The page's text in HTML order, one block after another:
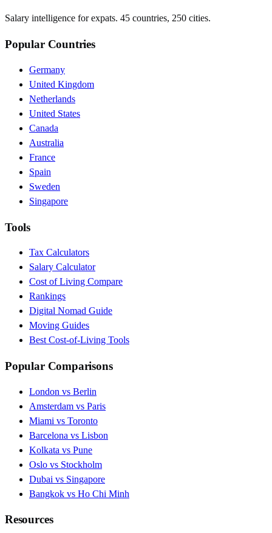
Salary intelligence for expats. 45 countries, 250 cities.
Popular Countries
Germany
United Kingdom
Netherlands
United States
Canada
Australia
France
Spain
Sweden
Singapore
Tools
Tax Calculators
Salary Calculator
Cost of Living Compare
Rankings
Digital Nomad Guide
Moving Guides
Best Cost-of-Living Tools
Popular Comparisons
London vs Berlin
Amsterdam vs Paris
Miami vs Toronto
Barcelona vs Lisbon
Kolkata vs Pune
Oslo vs Stockholm
Dubai vs Singapore
Bangkok vs Ho Chi Minh
Resources